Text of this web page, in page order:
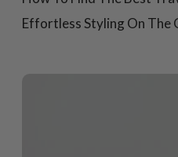
Effortless Styling On The